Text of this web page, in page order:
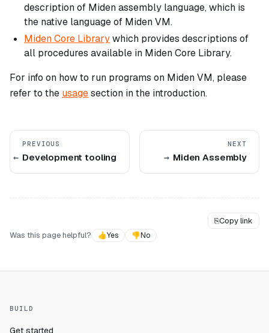
description of Miden assembly language, which is
the native language of Miden VM.
Miden Core Librarywhich provides descriptions of
all procedures available in Miden Core Library.
For info on how to run programs on Miden VM, please
refer to the usagesection in the introduction.
PREVIOUS
Development tooling
NEXT
Miden Assembly
⎘Copy link
Was this page helpful?
👍Yes 👎No
BUILD
Get started